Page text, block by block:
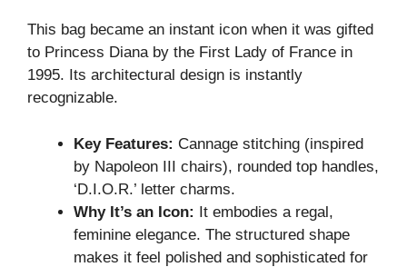
This bag became an instant icon when it was gifted
to Princess Diana by the First Lady of France in
1995. Its architectural design is instantly
recognizable.
Key Features: Cannage stitching (inspired
by Napoleon III chairs), rounded top handles,
‘D.I.O.R.’ letter charms.
Why It’s an Icon: It embodies a regal,
feminine elegance. The structured shape
makes it feel polished and sophisticated for